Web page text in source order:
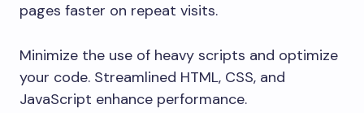
pages faster on repeat visits.
Minimize the use of heavy scripts and optimize
your code. Streamlined HTML, CSS, and
JavaScript enhance performance.